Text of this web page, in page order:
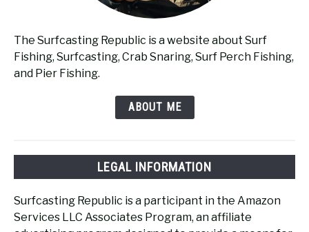
The Surfcasting Republic is a website about Surf
Fishing, Surfcasting, Crab Snaring, Surf Perch Fishing,
and Pier Fishing.
ABOUT ME
LEGAL INFORMATION
Surfcasting Republic is a participant in the Amazon
Services LLC Associates Program, an affiliate